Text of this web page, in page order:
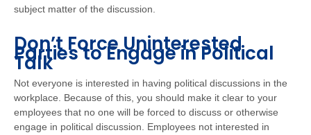
subject matter of the discussion.
Don’t Force Uninterested
Parties to Engage in Political
Talk
Not everyone is interested in having political discussions in the
workplace. Because of this, you should make it clear to your
employees that no one will be forced to discuss or otherwise
engage in political discussion. Employees not interested in